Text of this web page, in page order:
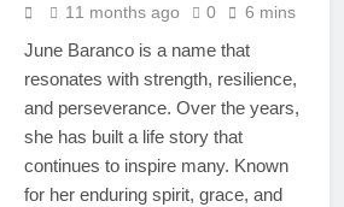
11 months ago 0 6 mins
June Baranco is a name that
resonates with strength, resilience,
and perseverance. Over the years,
she has built a life story that
continues to inspire many. Known
for her enduring spirit, grace, and